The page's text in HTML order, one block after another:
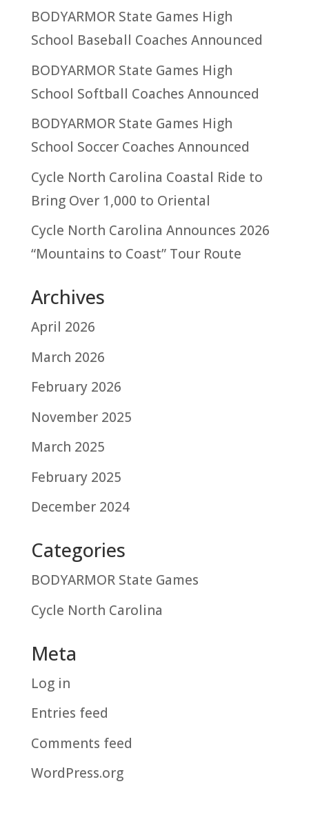
BODYARMOR State Games High
School Baseball Coaches Announced
BODYARMOR State Games High
School Softball Coaches Announced
BODYARMOR State Games High
School Soccer Coaches Announced
Cycle North Carolina Coastal Ride to
Bring Over 1,000 to Oriental
Cycle North Carolina Announces 2026
“Mountains to Coast” Tour Route
Archives
April 2026
March 2026
February 2026
November 2025
March 2025
February 2025
December 2024
Categories
BODYARMOR State Games
Cycle North Carolina
Meta
Log in
Entries feed
Comments feed
WordPress.org